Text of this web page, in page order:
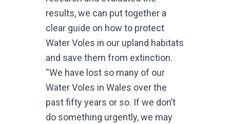
results, we can put together a
clear guide on how to protect
Water Voles in our upland habitats
and save them from extinction.
“We have lost so many of our
Water Voles in Wales over the
past fifty years or so. If we don’t
do something urgently, we may